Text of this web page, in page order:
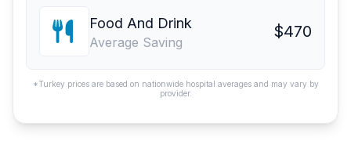
Food And Drink
Average Saving
$470
*Turkey prices are based on nationwide hospital averages and may vary by
provider.